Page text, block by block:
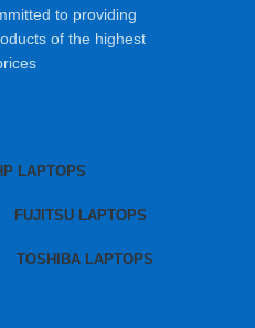
to providing
of the highest
LAPTOPS
FUJITSU LAPTOPS
TOSHIBA LAPTOPS